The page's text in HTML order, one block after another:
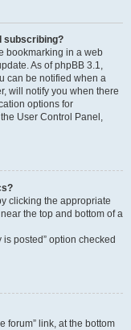
subscribing?
bookmarking in a web
As of phpBB 3.1,
can be notified when a
will notify you when there
options for
User Control Panel,
clicking the appropriate
the top and bottom of a
posted” option checked
forum” link, at the bottom